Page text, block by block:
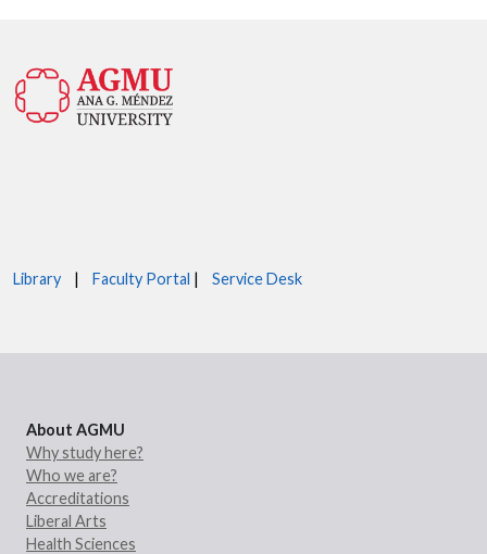
Library | Faculty Portal | Service Desk
About AGMU
Why study here?
Who we are?
Accreditations
Liberal Arts
Health Sciences